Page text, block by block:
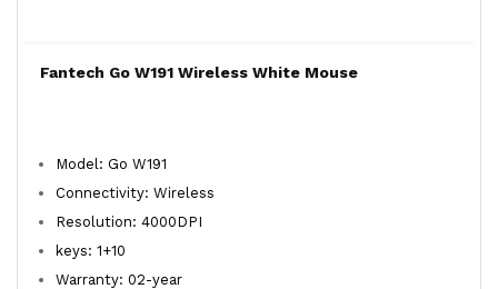
Fantech Go W191 Wireless White Mouse
Model: Go W191
Connectivity: Wireless
Resolution: 4000DPI
keys: 1+10
Warranty: 02-year